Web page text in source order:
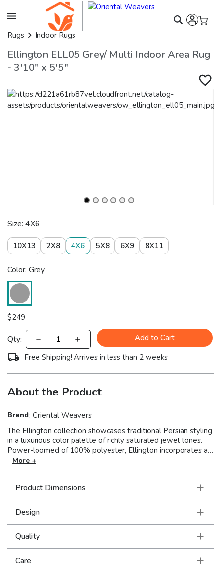
Rugs Indoor Rugs
Ellington ELL05 Grey/ Multi Indoor Area Rug
- 3'10" x 5'5"
Size: 4X6
10X13 2X8 4X6 5X8 6X9 8X11
Color: Grey
$249
Qty:
Add to Cart
Free Shipping! Arrives in less than 2 weeks
About the Product
Brand: Oriental Weavers
The Ellington collection showcases traditional Persian styling
in a luxurious color palette of richly saturated jewel tones.
Power-loomed of 100% polyester, Ellington incorporates a
mix of multi-level, space-dyed and tri-color yarns, with
the USA.
More +
Product Dimensions
Design
Quality
Care